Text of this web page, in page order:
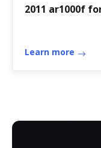
2011 ar1000f
Learn more